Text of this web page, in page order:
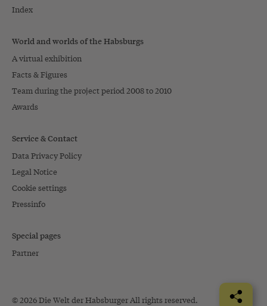
Index
World and worlds of the Habsburgs
A virtual exhibition
Facts & Figures
Team during the project period 2008 to 2010
Awards
Service & Contact
Data Privacy Policy
Legal Notice
Cookie settings
Pressinfo
Special pages
Partner
© 2026 Die Welt der Habsburger All rights reserved.